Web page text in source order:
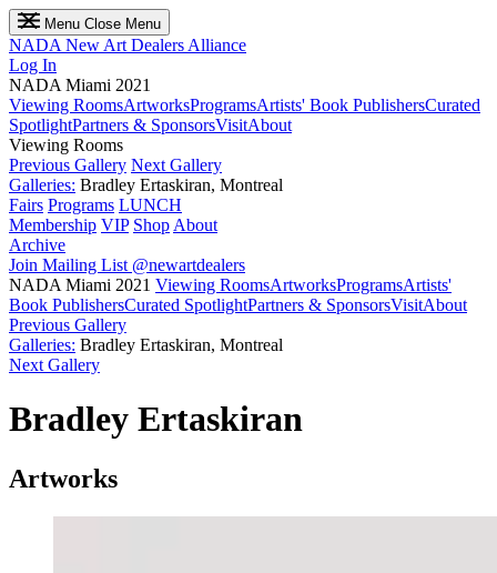
Menu Close Menu
NADA New Art Dealers Alliance
Log In
NADA Miami 2021
Viewing RoomsArtworksProgramsArtists' Book PublishersCurated
SpotlightPartners & SponsorsVisitAbout
Viewing Rooms
Previous Gallery Next Gallery
Galleries: Bradley Ertaskiran, Montreal
Fairs Programs LUNCH
Membership VIP Shop About
Archive
Join Mailing List @newartdealers
NADA Miami 2021 Viewing RoomsArtworksProgramsArtists'
Book PublishersCurated SpotlightPartners & SponsorsVisitAbout
Previous Gallery
Galleries: Bradley Ertaskiran, Montreal
Next Gallery
Bradley Ertaskiran
Artworks